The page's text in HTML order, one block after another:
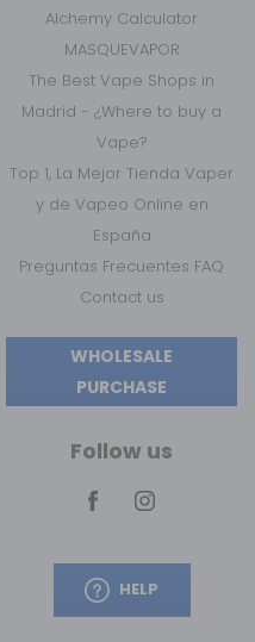
Alchemy Calculator
MASQUEVAPOR
The Best Vape Shops in
Madrid - ¿Where to buy a
Vape?
Top 1, La Mejor Tienda Vaper
y de Vapeo Online en
España
Preguntas Frecuentes FAQ
Contact us
WHOLESALE
PURCHASE
Follow us
HELP